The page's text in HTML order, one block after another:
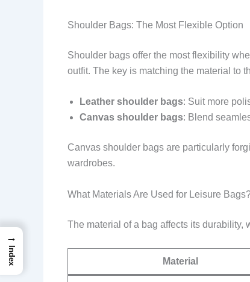
Shoulder Bags: The Most Flexible Option
Shoulder bags offer the most flexibility
outfit. The key is matching the material to
Leather shoulder bags: Suit more
Canvas shoulder bags: Blend
Canvas shoulder bags are particularly
wardrobes.
What Materials Are Used for Leisure
The material of a bag affects its
Material
→
Index